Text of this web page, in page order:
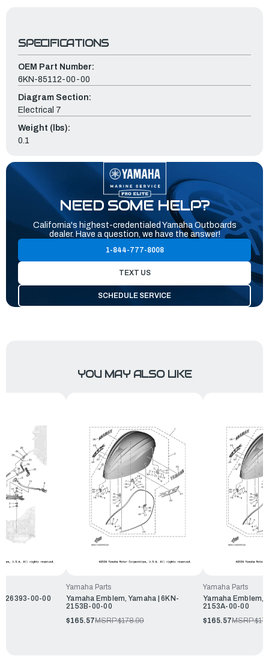
SPECIFICATIONS
OEM Part Number:
6KN-85112-00-00
Diagram Section:
Electrical 7
Weight (lbs):
0.1
NEED SOME HELP?
California's highest-credentialed Yamaha Outboards
dealer. Have a question, we have the answer!
1-844-777-8008
TEXT US
SCHEDULE SERVICE
YOU MAY ALSO LIKE
26393-00-00
Yamaha Parts
Yamaha Emblem, Yamaha | 6KN-
2153B-00-00
$165.57MSRP:$178.99
Yamaha Parts
Yamaha Emblem,
2153A-00-00
$165.57MSRP: